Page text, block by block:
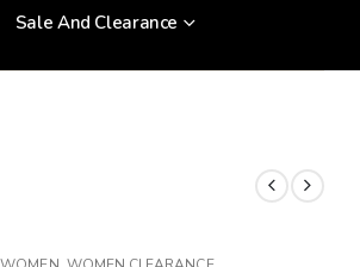
Sale And Clearance